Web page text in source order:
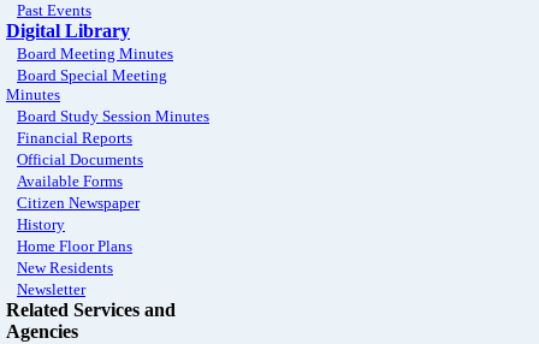
Past Events
Digital Library
Board Meeting Minutes
Board Special Meeting
Minutes
Board Study Session Minutes
Financial Reports
Official Documents
Available Forms
Citizen Newspaper
History
Home Floor Plans
New Residents
Newsletter
Related Services and
Agencies